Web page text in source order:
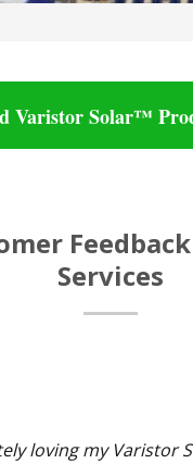
Varistor Solar™
Services
loving my Varistor